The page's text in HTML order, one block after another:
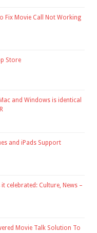
Fix Movie Call Not Working
Store
and Windows is identical
and iPads Support
celebrated: Culture, News –
Movie Talk Solution To